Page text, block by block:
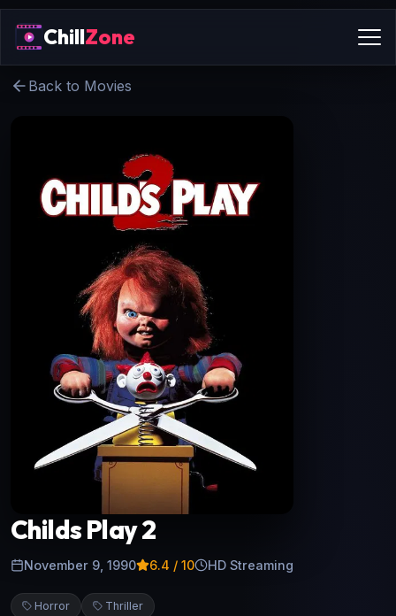
ChillZone
Back to Movies
Childs Play 2
November 9, 1990 6.4 / 10 HD Streaming
Horror Thriller